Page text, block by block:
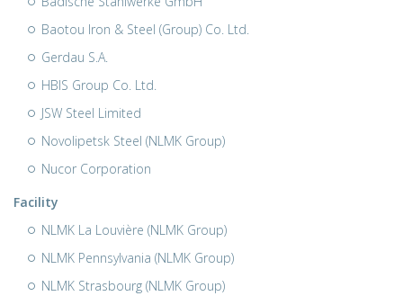
Baotou Iron & Steel (Group) Co. Ltd.
Gerdau S.A.
HBIS Group Co. Ltd.
JSW Steel Limited
Novolipetsk Steel (NLMK Group)
Nucor Corporation
Facility
NLMK La Louvière (NLMK Group)
NLMK Pennsylvania (NLMK Group)
NLMK Strasbourg (NLMK Group)